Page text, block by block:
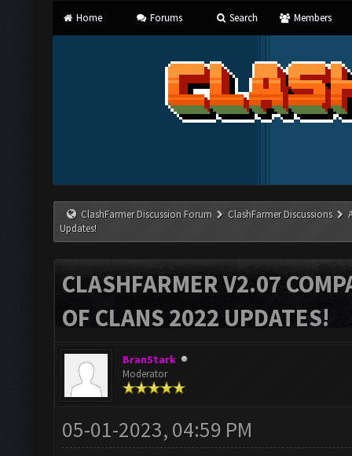
Home Forums Search Members
ClashFarmer Discussion Forum ClashFarmer Discussions
Updates!
CLASHFARMER V2.07
OF CLANS 2022 UPDATES!
BranStark
Moderator
05-01-2023, 04:59 PM